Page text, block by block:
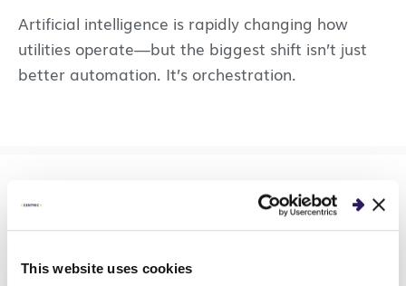
This website uses cookies
Artificial intelligence is rapidly changing how
utilities operate—but the biggest shift isn’t just
better automation. It’s orchestration.
GUIDES & TOOLS